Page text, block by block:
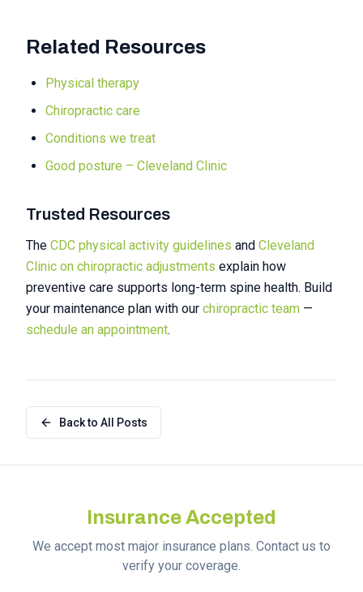
Related Resources
Physical therapy
Chiropractic care
Conditions we treat
Good posture – Cleveland Clinic
Trusted Resources
The CDC physical activity guidelines and Cleveland
Clinic on chiropractic adjustments explain how
preventive care supports long-term spine health. Build
your maintenance plan with our chiropractic team —
schedule an appointment.
Back to All Posts
Insurance Accepted
We accept most major insurance plans. Contact us to
verify your coverage.